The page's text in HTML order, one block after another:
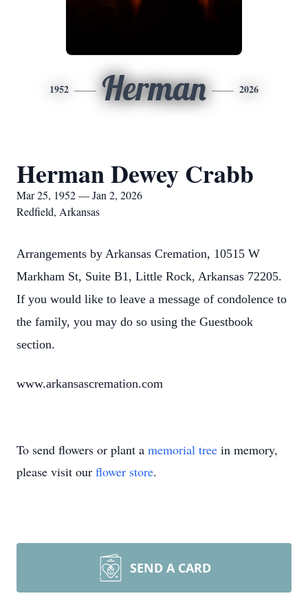
1952 Herman 2026
Herman Dewey Crabb
Mar 25, 1952 — Jan 2, 2026
Redfield, Arkansas
Arrangements by Arkansas Cremation, 10515 W
Markham St, Suite B1, Little Rock, Arkansas 72205.
If you would like to leave a message of condolence to
the family, you may do so using the Guestbook
section.
www.arkansascremation.com
To send flowers or plant a memorial tree in memory,
please visit our flower store.
SEND A CARD